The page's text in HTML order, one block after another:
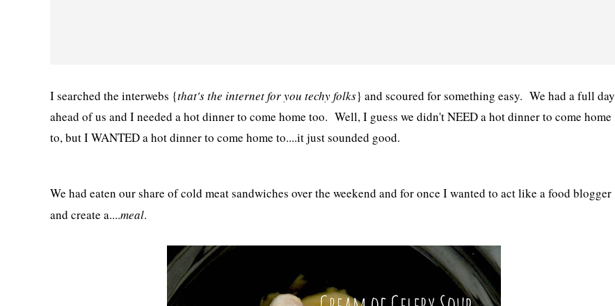
I searched the interwebs {that's the internet for you techy folks} and scoured for something easy. We had a full day
ahead of us and I needed a hot dinner to come home too. Well, I guess we didn't NEED a hot dinner to come home
to, but I WANTED a hot dinner to come home to....it just sounded good.
We had eaten our share of cold meat sandwiches over the weekend and for once I wanted to act like a food blogger
and create a....meal.